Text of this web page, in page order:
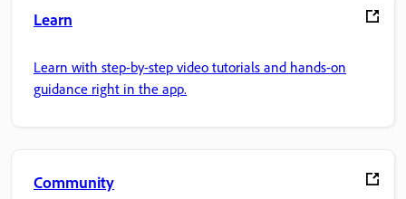
Learn
Learn with step-by-step video tutorials and hands-on
guidance right in the app.
Community